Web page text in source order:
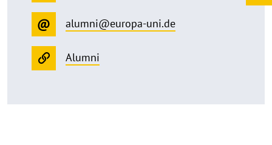
alumni@europa-uni.de
Alumni